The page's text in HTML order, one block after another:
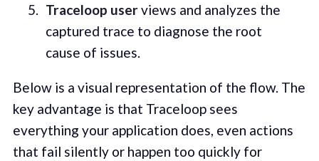
Traceloop userviews and analyzes the
captured trace to diagnose the root
cause of issues.
Below is a visual representation of the flow. The
key advantage is that Traceloop sees
everything your application does, even actions
that fail silently or happen too quickly for